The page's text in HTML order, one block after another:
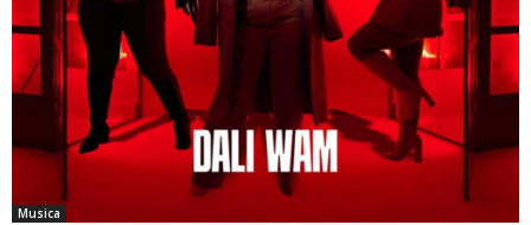
Musica